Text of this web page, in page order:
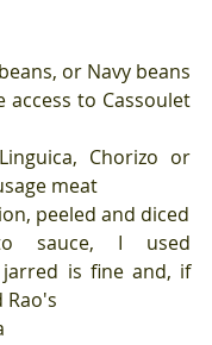
or Navy beans
to Cassoulet
Chorizo or
meat
peeled and diced
sauce, I used
is fine and, if
Rao's